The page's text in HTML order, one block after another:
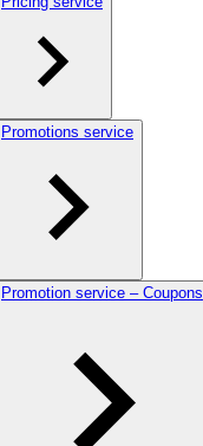
Promotions service
Promotion service – Coupons